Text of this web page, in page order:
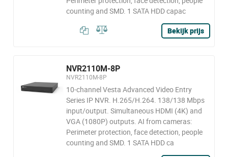
counting and SMD. 1 SATA HDD capac
Bekijk prijs
NVR2110M-8P
NVR2110M-8P
10-channel Vesta Advanced Video Entry
Series IP NVR. H.265/H.264. 138/138 Mbps
input/output. Simultaneous HDMI (4K) and
VGA (1080P) outputs. AI from cameras:
Perimeter protection, face detection, people
counting and SMD. 1 SATA HDD ca